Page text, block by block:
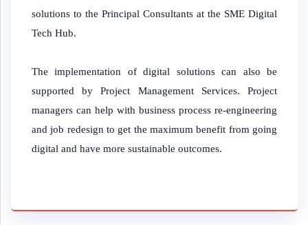
solutions to the Principal Consultants at the SME Digital
Tech Hub.
The implementation of digital solutions can also be
supported by Project Management Services. Project
managers can help with business process re-engineering
and job redesign to get the maximum benefit from going
digital and have more sustainable outcomes.